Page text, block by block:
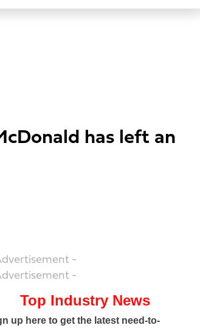
has left an
-
-
Top Industry News
up here to get the latest need-to-